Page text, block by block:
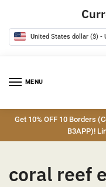
navigation
content
United States dollar ($) -
MENU
Get 10% OFF 10 Borders
B3APP)!
coral reef